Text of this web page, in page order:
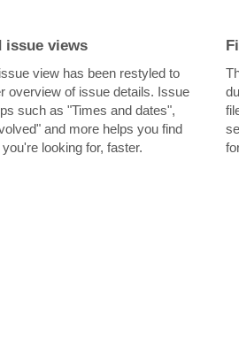
issue views
view has been restyled to
overview of issue details. Issue
such as "Times and dates",
and more helps you find
looking for, faster.